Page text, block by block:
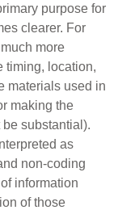
purpose for
clearer. For
more
timing, location,
materials used in
making the
substantial).
as
non-coding
information
of those